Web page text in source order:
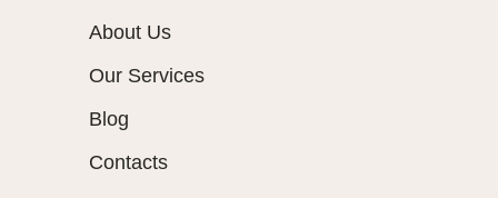
About Us
Our Services
Blog
Contacts